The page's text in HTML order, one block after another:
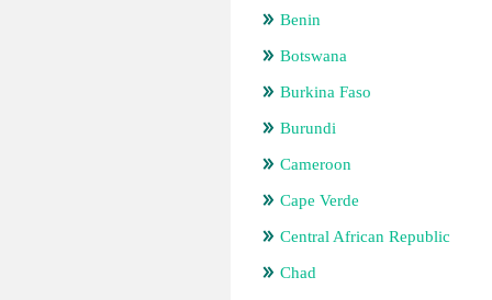
Benin
Botswana
Burkina Faso
Burundi
Cameroon
Cape Verde
Central African Republic
Chad